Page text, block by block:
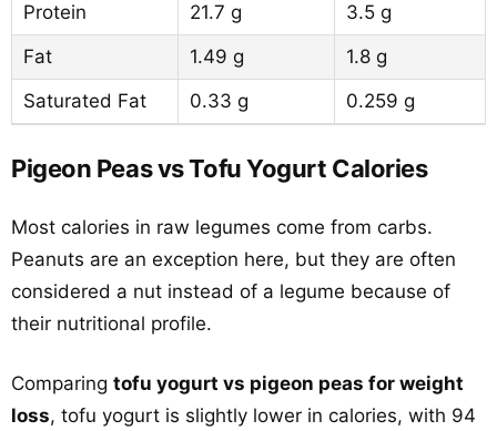
Protein
21.7 g
3.5 g
Fat
1.49 g
1.8 g
Saturated Fat
0.33 g 0.259 g
Pigeon Peas vs Tofu Yogurt Calories
Most calories in raw legumes come from carbs.
Peanuts are an exception here, but they are often
considered a nut instead of a legume because of
their nutritional profile.
Comparing tofu yogurt vs pigeon peas for weight
loss, tofu yogurt is slightly lower in calories, with 94